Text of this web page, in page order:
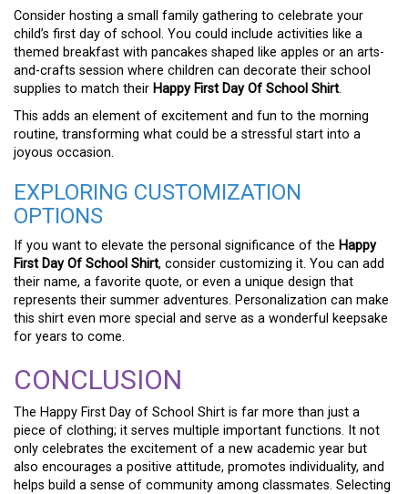
Consider hosting a small family gathering to celebrate your
child’s first day of school. You could include activities like a
themed breakfast with pancakes shaped like apples or an arts-
and-crafts session where children can decorate their school
supplies to match their Happy First Day Of School Shirt.
This adds an element of excitement and fun to the morning
routine, transforming what could be a stressful start into a
joyous occasion.
EXPLORING CUSTOMIZATION
OPTIONS
If you want to elevate the personal significance of the Happy
First Day Of School Shirt, consider customizing it. You can add
their name, a favorite quote, or even a unique design that
represents their summer adventures. Personalization can make
this shirt even more special and serve as a wonderful keepsake
for years to come.
CONCLUSION
The Happy First Day of School Shirt is far more than just a
piece of clothing; it serves multiple important functions. It not
only celebrates the excitement of a new academic year but
also encourages a positive attitude, promotes individuality, and
helps build a sense of community among classmates. Selecting